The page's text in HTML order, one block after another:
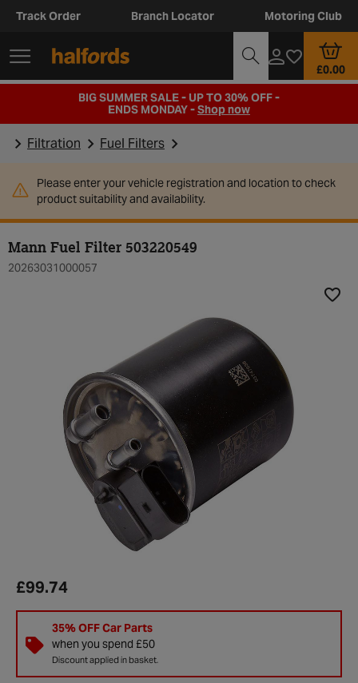
Track Order Branch Locator Motoring Club
£0.00
BIG SUMMER SALE - UP TO 30% OFF -
ENDS MONDAY -Shop now
Filtration Fuel Filters
Please enter your vehicle registration and location to check
product suitability and availability.
Mann Fuel Filter 503220549
20263031000057
£99.74
35% OFF Car Parts
when you spend £50
Discount applied in basket.